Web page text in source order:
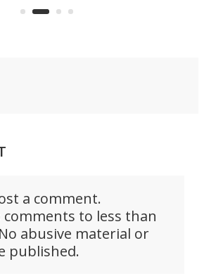
more power while still
a comment.
comments to less than
abusive material or
published.